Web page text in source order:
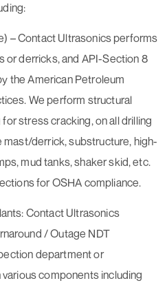
– Contact Ultrasonics performs
or derricks, and API-Section 8
the American Petroleum
We perform structural
stress cracking, on all drilling
derrick, substructure, high-
mud tanks, shaker skid, etc.
for OSHA compliance.
Contact Ultrasonics
/ Outage NDT
department or
components including